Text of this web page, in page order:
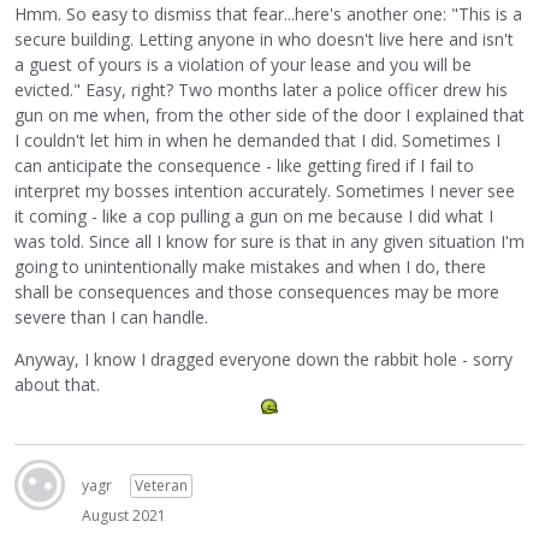
Hmm. So easy to dismiss that fear...here's another one: "This is a
secure building. Letting anyone in who doesn't live here and isn't
a guest of yours is a violation of your lease and you will be
evicted." Easy, right? Two months later a police officer drew his
gun on me when, from the other side of the door I explained that
I couldn't let him in when he demanded that I did. Sometimes I
can anticipate the consequence - like getting fired if I fail to
interpret my bosses intention accurately. Sometimes I never see
it coming - like a cop pulling a gun on me because I did what I
was told. Since all I know for sure is that in any given situation I'm
going to unintentionally make mistakes and when I do, there
shall be consequences and those consequences may be more
severe than I can handle.
Anyway, I know I dragged everyone down the rabbit hole - sorry
about that.
yagr
Veteran
August 2021